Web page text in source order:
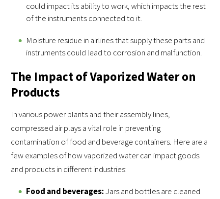
could impact its ability to work, which impacts the rest
of the instruments connected to it.
Moisture residue in airlines that supply these parts and
instruments could lead to corrosion and malfunction.
The Impact of Vaporized Water on
Products
In various power plants and their assembly lines,
compressed air plays a vital role in preventing
contamination of food and beverage containers. Here are a
few examples of how vaporized water can impact goods
and products in different industries:
Food and beverages:Jars and bottles are cleaned